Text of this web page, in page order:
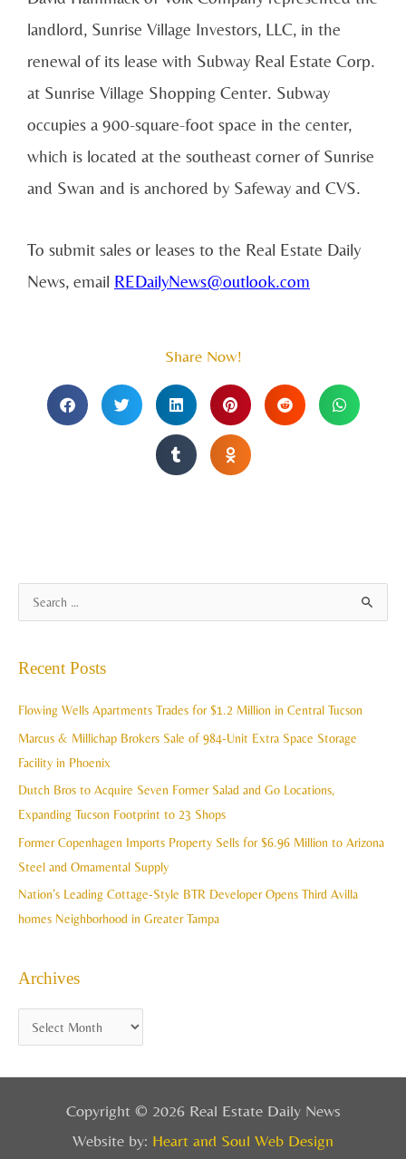
landlord, Sunrise Village Investors, LLC, in the
renewal of its lease with Subway Real Estate Corp.
at Sunrise Village Shopping Center. Subway
occupies a 900-square-foot space in the center,
which is located at the southeast corner of Sunrise
and Swan and is anchored by Safeway and CVS.
To submit sales or leases to the Real Estate Daily
News, email REDailyNews@outlook.com
Share Now!
c
Recent Posts
Flowing Wells Apartments Trades for $1.2 Million in Central Tucson
Marcus & Millichap Brokers Sale of 984-Unit Extra Space Storage
Facility in Phoenix
Dutch Bros to Acquire Seven Former Salad and Go Locations,
Expanding Tucson Footprint to 23 Shops
Former Copenhagen Imports Property Sells for $6.96 Million to Arizona
Steel and Ornamental Supply
Nation’s Leading Cottage-Style BTR Developer Opens Third Avilla
homes Neighborhood in Greater Tampa
Archives
r
h
v
e
s
Copyright © 2026 Real Estate Daily News
Website by: Heart and Soul Web Design